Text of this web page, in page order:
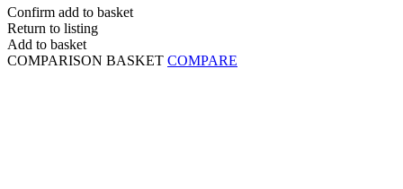
Confirm add to basket
Return to listing
Add to basket
COMPARISON BASKET COMPARE